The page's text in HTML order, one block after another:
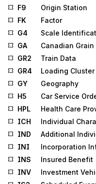
F9
Origin Station
FK
Factor
G4
Scale
GA
Canadian
GR2
Train Data
GR4
Loading Cluster
GY
Geography
H5
Car Service
HPL
Health Care
ICH
Individual
IND
Additional
INI
Incorporation
INS
Insured Benefit
INV
Investment